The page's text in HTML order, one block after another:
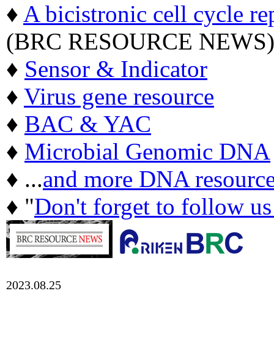
♦ A bicistronic cell cycle
(BRC RESOURCE NEWS)
♦ Sensor & Indicator
♦ Virus gene resource
♦ BAC & YAC
♦ Microbial Genomic DNA
♦ ...and more DNA
♦ "Don't forget to follow
2023.08.25